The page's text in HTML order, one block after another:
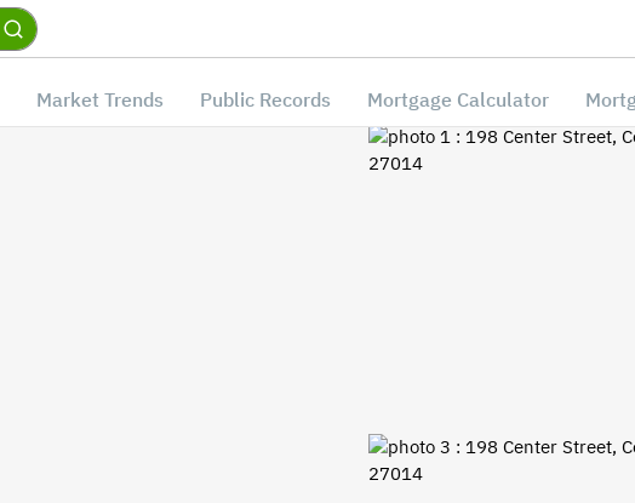
Market Trends Public Records Mortgage Calculator